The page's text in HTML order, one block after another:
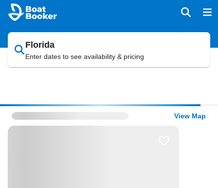
Florida
Enter dates to see availability & pricing
View Map